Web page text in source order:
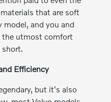
that are soft
and you and
the utmost comfort
short.
Efficiency
but it's also